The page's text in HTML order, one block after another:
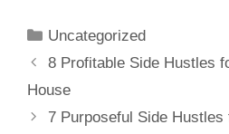
Uncategorized
8 Profitable Side Hustles
House
7 Purposeful Side